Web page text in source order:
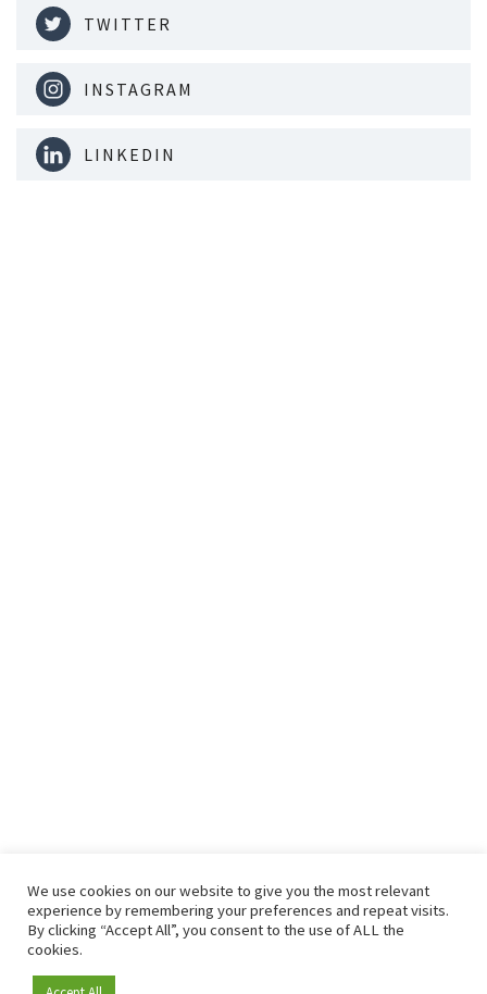
TWITTER
INSTAGRAM
LINKEDIN
We use cookies on our website to give you the most relevant
experience by remembering your preferences and repeat visits.
By clicking “Accept All”, you consent to the use of ALL the
cookies.